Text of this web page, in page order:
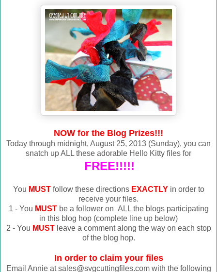
NOW for the Blog Prizes!!!
Today through midnight, August 25, 2013 (Sunday), you can
snatch up ALL these adorable Hello Kitty files for
FREE!!!!!
You MUSTfollow these directionsEXACTLYin order to
receive your files.
1 - You MUSTbe a follower on ALL the blogs participating
in this blog hop (complete line up below)
2 - You MUSTleave a comment along the way on each stop
of the blog hop.
In order to claim your files
Email Annie at sales@svgcuttingfiles.com with the following